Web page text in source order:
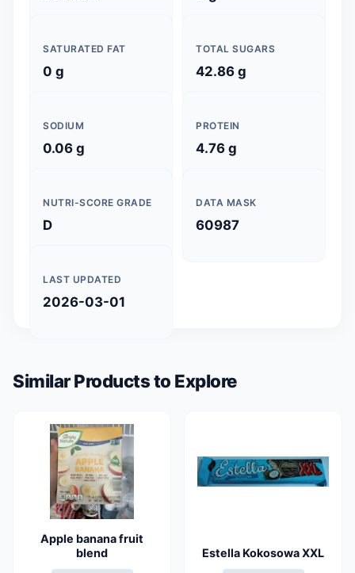
SATURATED FAT
0 g
TOTAL SUGARS
42.86 g
SODIUM
0.06 g
PROTEIN
4.76 g
NUTRI-SCORE GRADE
D
DATA MASK
60987
LAST UPDATED
2026-03-01
Similar Products to Explore
Apple banana fruit
blend
Estella Kokosowa XXL